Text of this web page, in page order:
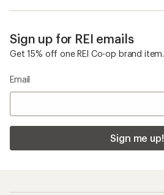
Sign up for REI emails
Get 15% off one REI Co-op brand item.
Email
Sign me up!